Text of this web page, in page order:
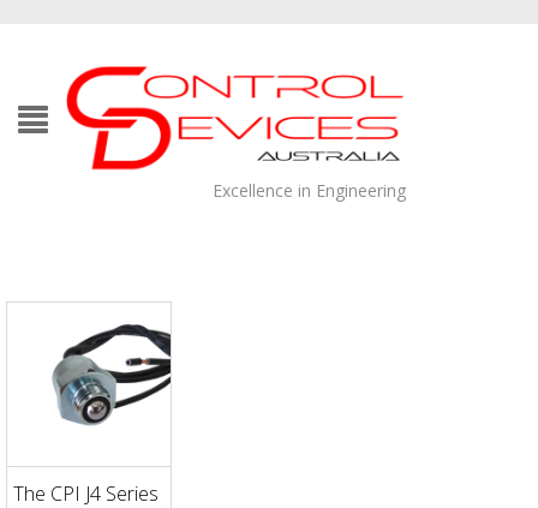
Excellence in Engineering
The CPI J4 Series